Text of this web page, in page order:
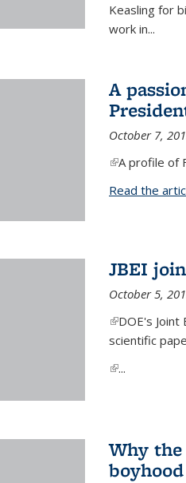
Keasling for
work in...
A
October 7,
(link is
A profile of
Read the
JBEI
October 5,
(link is
DOE's
scientific
(link is external)
...
Why the